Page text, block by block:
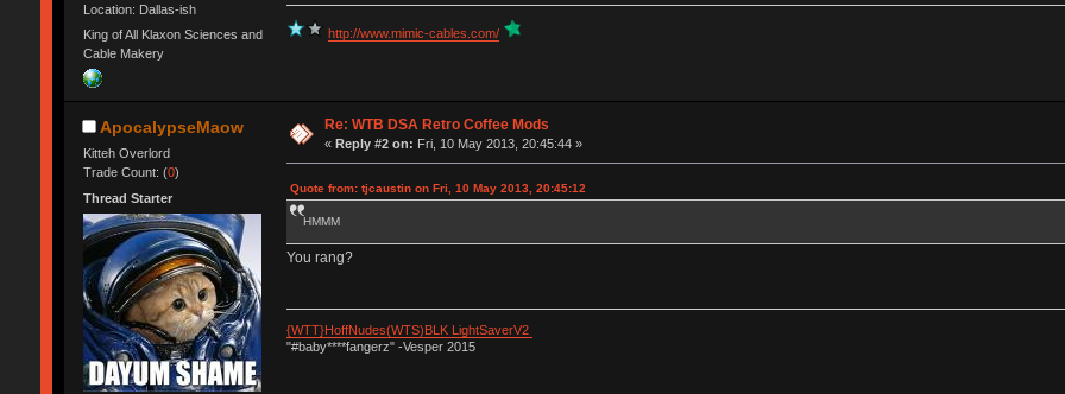
Location: Dallas-ish
King of All Klaxon Sciences and
Cable Makery
http://www.mimic-cables.com/
ApocalypseMaow
Kitteh Overlord
Trade Count: (0)
Thread Starter
Re: WTB DSA Retro Coffee Mods
«Reply #2 on: Fri, 10 May 2013, 20:45:44 »
Quote from: tjcaustin on Fri, 10 May 2013, 20:45:12
HMMM
You rang?
{WTT}HoffNudes(WTS)BLK LightSaverV2
"#baby****fangerz" -Vesper 2015